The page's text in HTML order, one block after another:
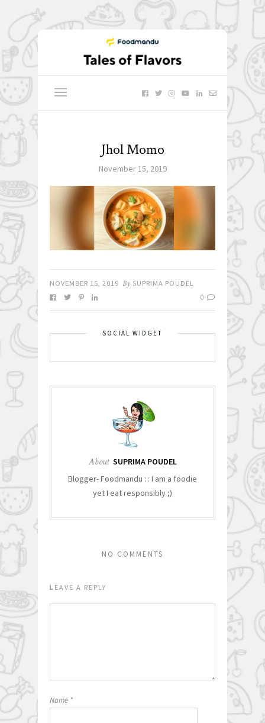
Jhol Momo
November 15, 2019
NOVEMBER 15, 2019 By SUPRIMA POUDEL
0
SOCIAL WIDGET
About SUPRIMA POUDEL
Blogger- Foodmandu : : I am a foodie
yet I eat responsibly ;)
NO COMMENTS
LEAVE A REPLY
Name *